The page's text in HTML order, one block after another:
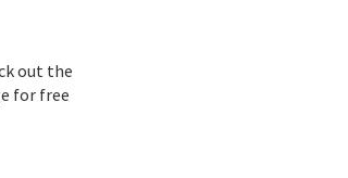
out the
for free